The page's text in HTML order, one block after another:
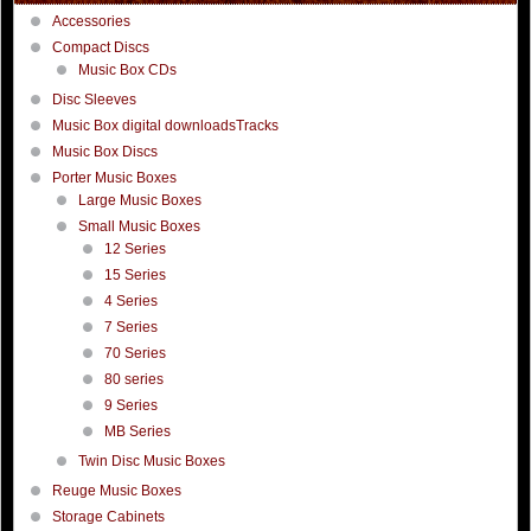
Accessories
Compact Discs
Music Box CDs
Disc Sleeves
Music Box digital downloadsTracks
Music Box Discs
Porter Music Boxes
Large Music Boxes
Small Music Boxes
12 Series
15 Series
4 Series
7 Series
70 Series
80 series
9 Series
MB Series
Twin Disc Music Boxes
Reuge Music Boxes
Storage Cabinets